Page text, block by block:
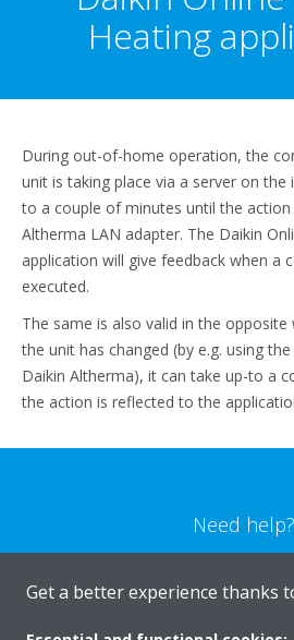
Heating
During out-of-home operation, the
unit is taking place via a server on the
to a couple of minutes until the action
Altherma LAN adapter. The Daikin
application will give feedback when a
executed.
The same is also valid in the
the unit has changed (by e.g. using
Daikin Altherma), it can take up-to a
the action is reflected to the
Need help?
CONTACT US
Get a better experience thanks